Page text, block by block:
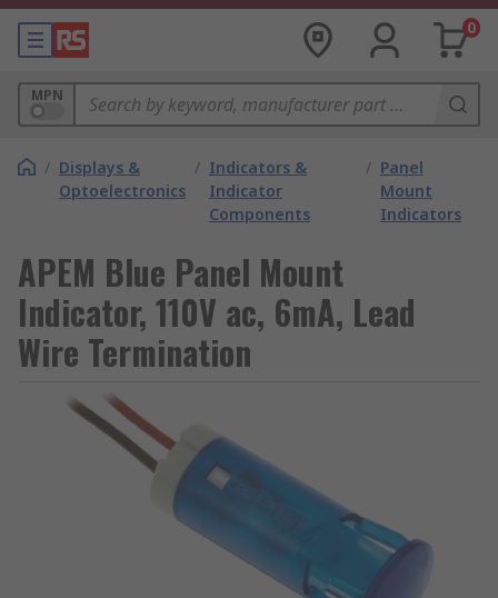
0
MPN
/ Displays &
Optoelectronics
/ Indicators &
Indicator
Components
/ Panel
Mount
Indicators
APEM Blue Panel Mount
Indicator, 110V ac, 6mA, Lead
Wire Termination